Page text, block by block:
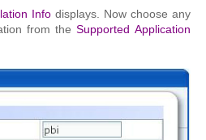
Infodisplays. Now choose any
from theSupported Application